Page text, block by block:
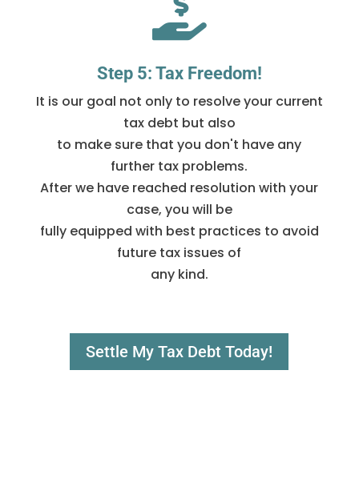

Step 5: Tax Freedom!
It is our goal not only to resolve your current
tax debt but also
to make sure that you don't have any
further tax problems.
After we have reached resolution with your
case, you will be
fully equipped with best practices to avoid
future tax issues of
any kind.
Settle My Tax Debt Today!